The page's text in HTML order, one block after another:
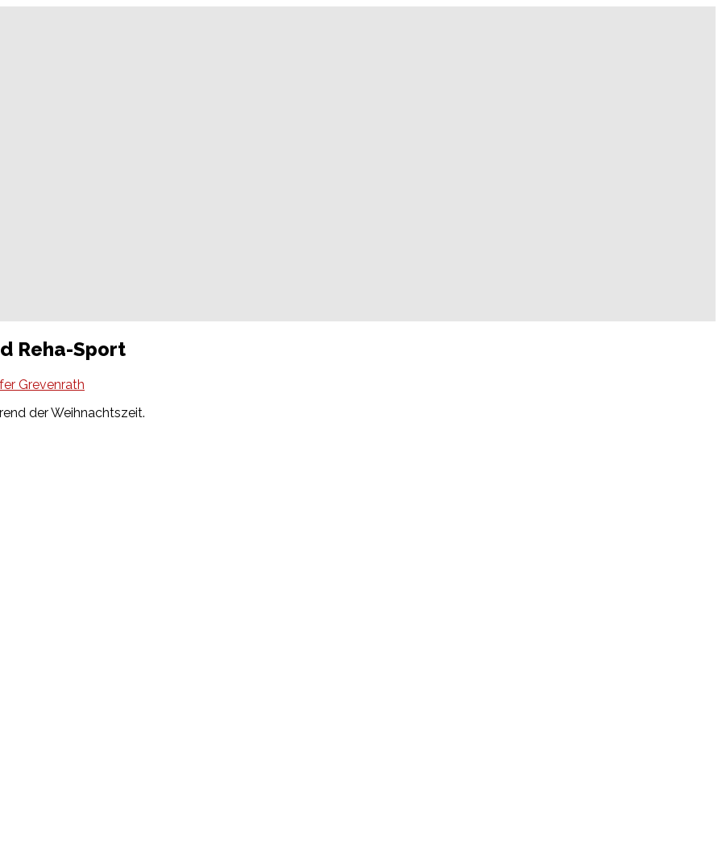
Reha-Sport
Grevenrath
der Weihnachtszeit.